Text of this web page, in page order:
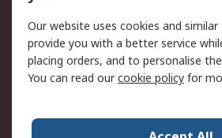
Email Security
PAIA Manual
Our website uses cookies and
provide you with a better service
placing orders, and to personalise
You can read ourcookie policy for